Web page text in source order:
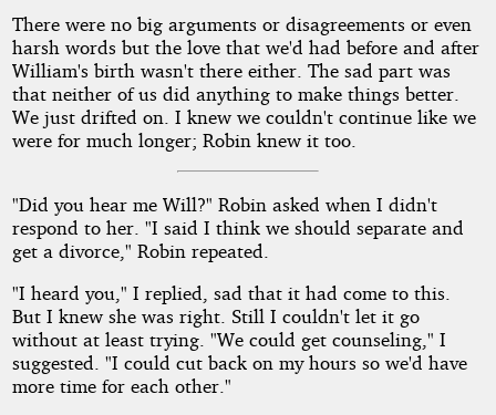
There were no big arguments or disagreements or even
harsh words but the love that we'd had before and after
William's birth wasn't there either. The sad part was
that neither of us did anything to make things better.
We just drifted on. I knew we couldn't continue like we
were for much longer; Robin knew it too.
"Did you hear me Will?" Robin asked when I didn't
respond to her. "I said I think we should separate and
get a divorce," Robin repeated.
"I heard you," I replied, sad that it had come to this.
But I knew she was right. Still I couldn't let it go
without at least trying. "We could get counseling," I
suggested. "I could cut back on my hours so we'd have
more time for each other."